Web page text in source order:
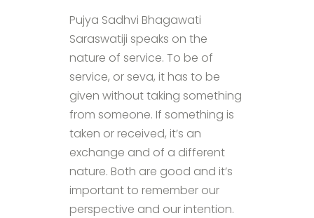
Pujya Sadhvi Bhagawati
Saraswatiji speaks on the
nature of service. To be of
service, or seva, it has to be
given without taking something
from someone. If something is
taken or received, it’s an
exchange and of a different
nature. Both are good and it’s
important to remember our
perspective and our intention.